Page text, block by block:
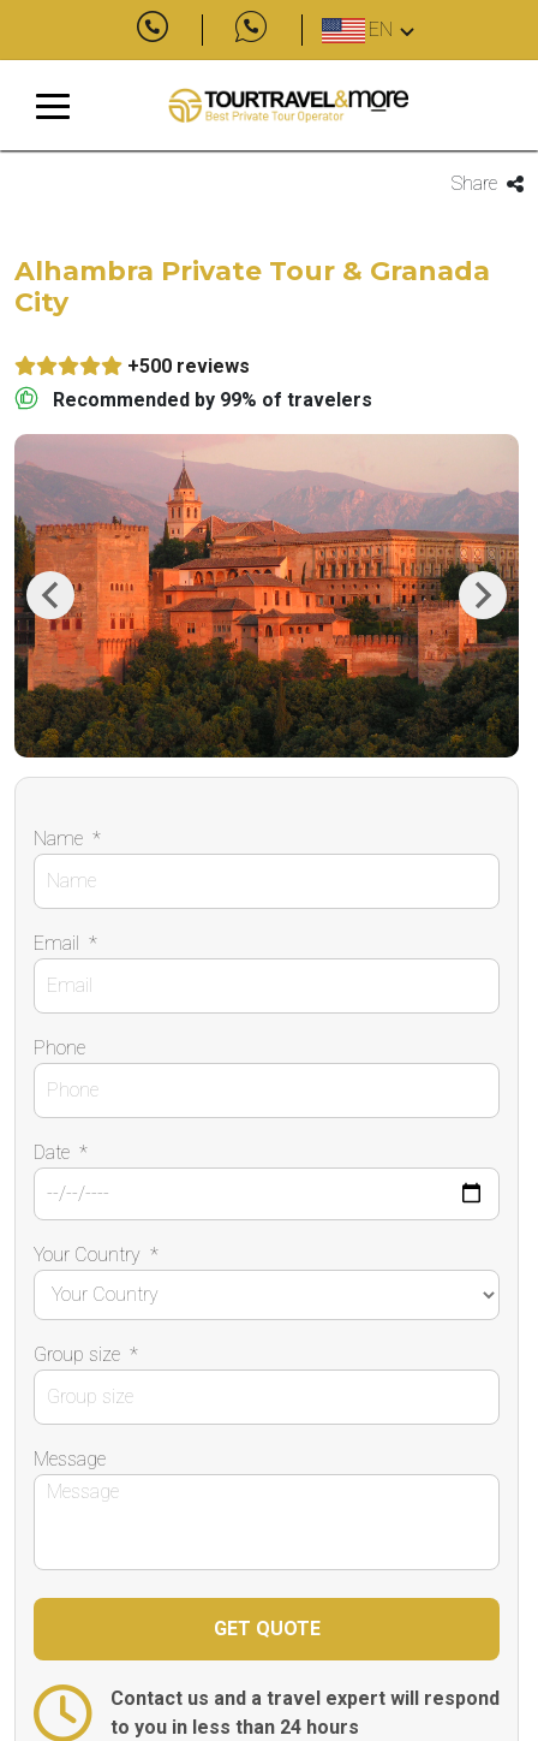
EN
Share
Alhambra Private Tour & Granada
City
+500 reviews
Recommended by 99% of travelers
Previous Next
Name *
Email *
Phone
Date *
Your Country *
Group size *
Message
Contact us and a travel expert will respond
to you in less than 24 hours